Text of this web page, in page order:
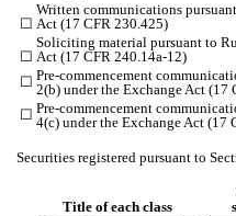
☐
Written communications
Act (17 CFR 230.425)
☐
Soliciting material pursuant to
Act (17 CFR 240.14a-12)
☐ Pre-commencement
2(b) under the Exchange Act (17
☐ Pre-commencement
4(c) under the Exchange Act (17
Securities registered pursuant to
Title of each class